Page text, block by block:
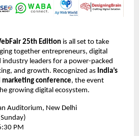
25th Edition is all set to take
together entrepreneurs, digital
industry leaders for a power-packed
and growth. Recognized as India’s
conference, the event
growing digital ecosystem.
Auditorium, New Delhi
PM